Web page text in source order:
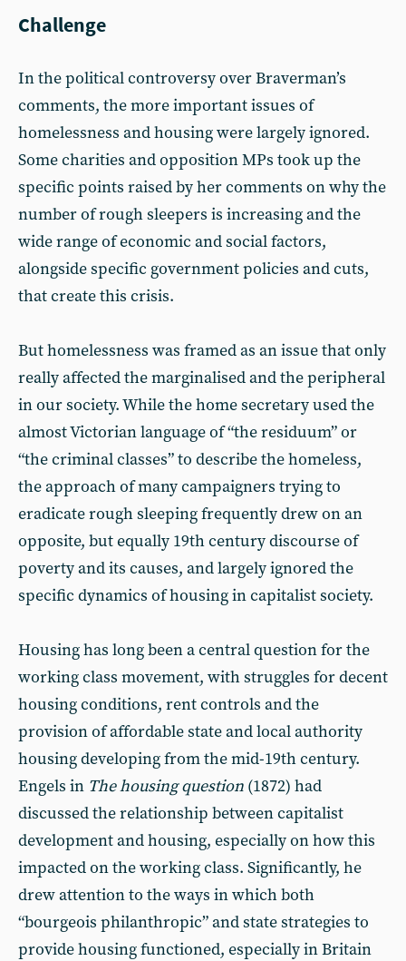
Challenge
In the political controversy over Braverman’s
comments, the more important issues of
homelessness and housing were largely ignored.
Some charities and opposition MPs took up the
specific points raised by her comments on why the
number of rough sleepers is increasing and the
wide range of economic and social factors,
alongside specific government policies and cuts,
that create this crisis.
But homelessness was framed as an issue that only
really affected the marginalised and the peripheral
in our society. While the home secretary used the
almost Victorian language of “the residuum” or
“the criminal classes” to describe the homeless,
the approach of many campaigners trying to
eradicate rough sleeping frequently drew on an
opposite, but equally 19th century discourse of
poverty and its causes, and largely ignored the
specific dynamics of housing in capitalist society.
Housing has long been a central question for the
working class movement, with struggles for decent
housing conditions, rent controls and the
provision of affordable state and local authority
housing developing from the mid-19th century.
Engels in The housing question (1872) had
discussed the relationship between capitalist
development and housing, especially on how this
impacted on the working class. Significantly, he
drew attention to the ways in which both
“bourgeois philanthropic” and state strategies to
provide housing functioned, especially in Britain